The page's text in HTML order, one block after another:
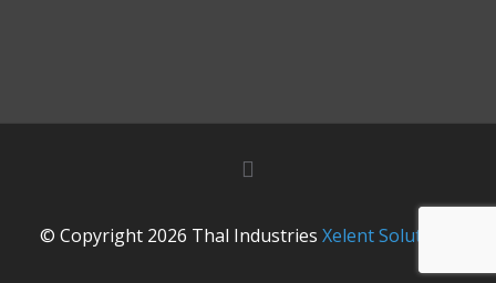
© Copyright 2026 Thal Industries Xelent Solutions